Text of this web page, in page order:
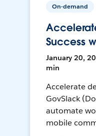
On-demand
Success
January 20,
min
Accelerate
GovSlack
automate
mobile